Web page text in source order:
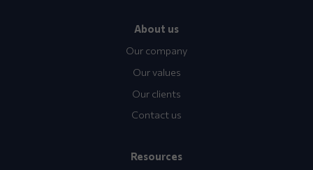
About us
Our company
Our values
Our clients
Contact us
Resources